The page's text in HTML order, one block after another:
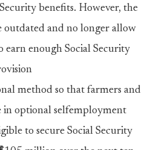
benefits. However, the
outdated and no longer allow
earn enough Social Security
method so that farmers and
in optional selfemployment
to secure Social Security